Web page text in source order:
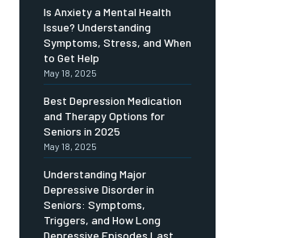
Is Anxiety a Mental Health
Issue? Understanding
Symptoms, Stress, and When
to Get Help
May 18, 2025
Best Depression Medication
and Therapy Options for
Seniors in 2025
May 18, 2025
Understanding Major
Depressive Disorder in
Seniors: Symptoms,
Triggers, and How Long